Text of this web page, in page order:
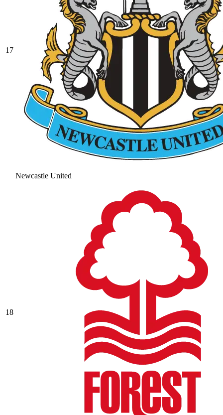
17
Newcastle United
18